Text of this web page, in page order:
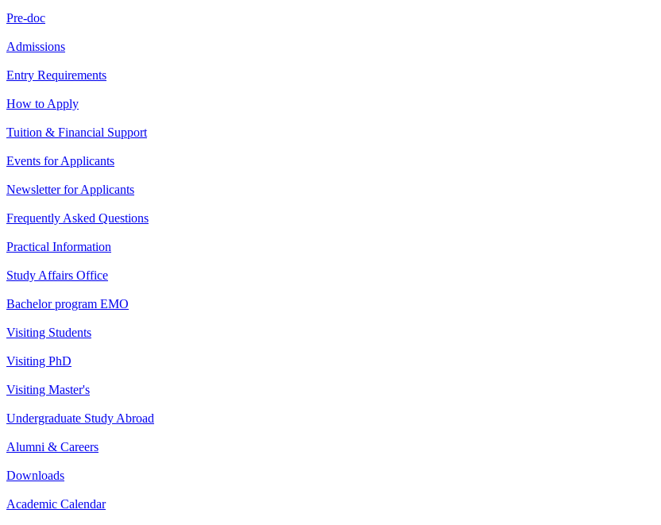
Pre-doc
Admissions
Entry Requirements
How to Apply
Tuition & Financial Support
Events for Applicants
Newsletter for Applicants
Frequently Asked Questions
Practical Information
Study Affairs Office
Bachelor program EMO
Visiting Students
Visiting PhD
Visiting Master's
Undergraduate Study Abroad
Alumni & Careers
Downloads
Academic Calendar